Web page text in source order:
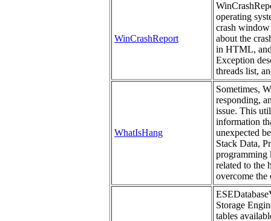
WinCrashReport
operating
crash window
about the
in HTML,
Exception
threads list,
WhatIsHang
Sometimes,
responding,
issue. This
information
unexpected
Stack Data,
programming
related to the
overcome the
Storage
tables